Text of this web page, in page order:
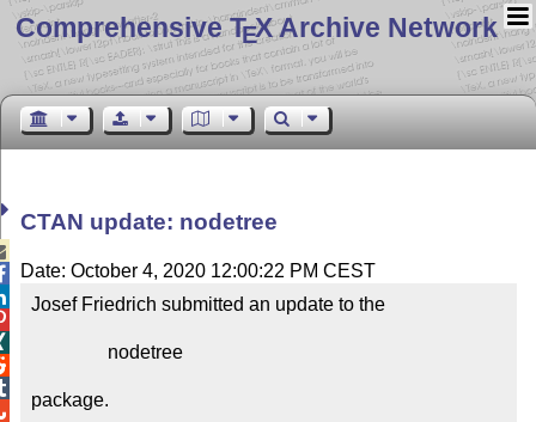
Comprehensive TEX Archive Network
CTAN update: nodetree
Date: October 4, 2020 12:00:22 PM CEST
Josef Friedrich submitted an update to the
package.